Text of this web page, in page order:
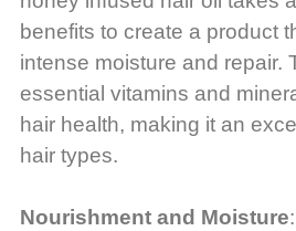
benefits to create a product
intense moisture and repair.
essential vitamins and
hair health, making it an
hair types.
Nourishment and Moisture